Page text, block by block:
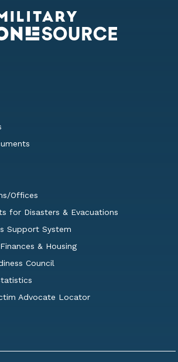
Offices
for Disasters & Evacuations
Support System
& Housing
Council
Advocate Locator